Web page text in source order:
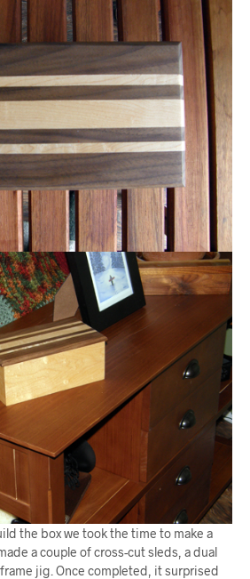
the box we took the time to make a
a couple of cross-cut sleds, a dual
jig. Once completed, it surprised